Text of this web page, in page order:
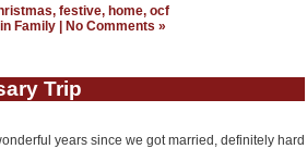
, festive, home, ocf
Family| No Comments »
Trip
years since we got married, definitely hard